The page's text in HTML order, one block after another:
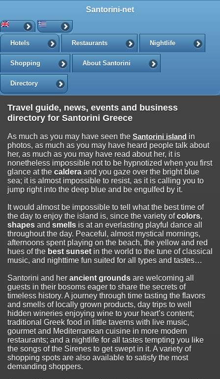
Santorini-net
Hotels Restaurants Nightlife
Shopping About Santorini
Directory
Travel guide, news, events and business
directory for Santorini Greece
As much as you may have seen the Santorini island in
photos, as much as you may have heard people talk about
her, as much as you may have read about her, it is
nonetheless impossible not to be hypnotized when you first
glance at the caldera and you gaze over the bright blue
sea; it is almost impossible to resist, as it is calling you to
jump right into the deep blue and be engulfed by it.
It would almost be impossible to tell what the best time of
the day to enjoy the island is, since the variety ofcolors,
shapes and smells is at an everlasting playful dance all
throughout the day. Peaceful, almost mystical mornings,
afternoons spent playing on the beach, the yellow and red
hues of the best sunset in the world to the tune of classical
music, and nighttime fun suited for all types and tastes…
Santorini and her ancient grounds are welcoming all
guests in their bosoms eager to share the secrets of
timeless history. A journey through time tasting the flavors
and smells of locally grown products, day trips to well
hidden wineries enjoying wine to your heart’s content;
traditional Greek food in little taverns with live music,
gourmet and Mediterranean cuisine in more modern
restaurants; and a nightlife for all tastes tempting you like
the songs of the Sirenes to get swept in it. A variety of
shopping spots are also available to satisfy the most
demanding shoppers.